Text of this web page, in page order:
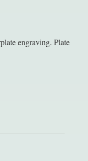
engraving. Plate